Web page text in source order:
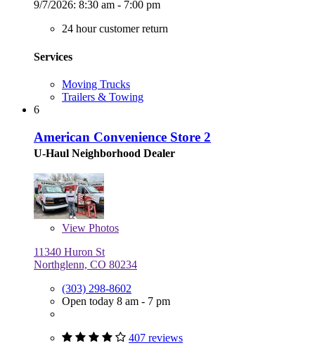
9/7/2026: 8:30 am - 7:00 pm
24 hour customer return
Services
Moving Trucks
Trailers & Towing
6
American Convenience Store 2
U-Haul Neighborhood Dealer
View Photos
11340 Huron St
Northglenn, CO 80234
(303) 298-8602
Open today 8 am - 7 pm
407 reviews